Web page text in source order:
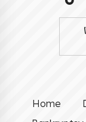
Home